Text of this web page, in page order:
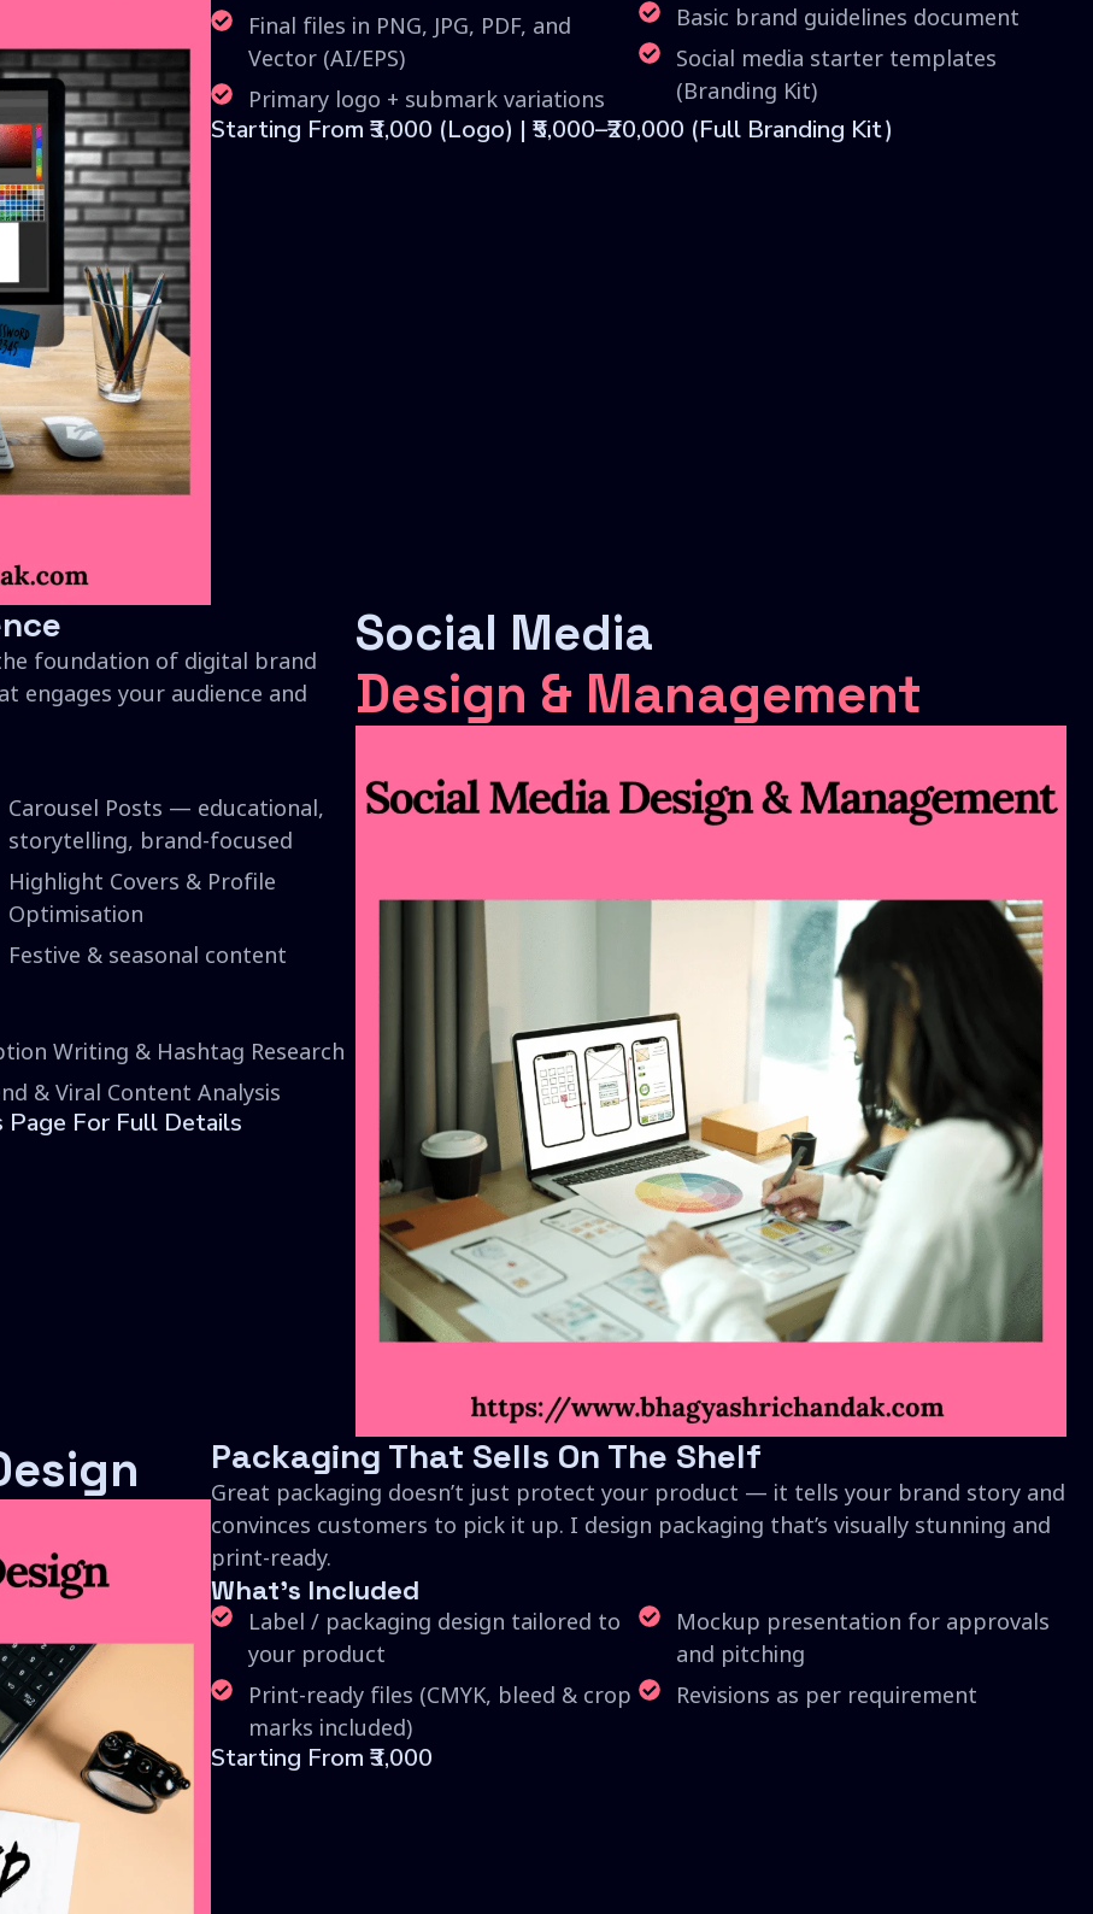
Final files in PNG, JPG, PDF, and
Vector (AI/EPS)
Primary logo + submark variations
Basic brand guidelines document
Social media starter templates
(Branding Kit)
Starting From ₹3,000 (Logo) | ₹5,000–₹20,000 (Full Branding Kit)
foundation of digital brand
your audience and
Carousel Posts — educational,
storytelling, brand-focused
Highlight Covers & Profile
Optimisation
Festive & seasonal content
Writing & Hashtag Research
& Viral Content Analysis
Page For Full Details
Social Media
Design & Management
Packaging That Sells On The Shelf
Great packaging doesn’t just protect your product — it tells your brand story and
convinces customers to pick it up. I design packaging that’s visually stunning and
print-ready.
What's Included
Label / packaging design tailored to
your product
Print-ready files (CMYK, bleed & crop
marks included)
Mockup presentation for approvals
and pitching
Revisions as per requirement
Starting From ₹3,000